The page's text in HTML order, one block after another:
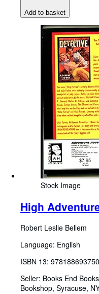
Add to basket
Stock Image
High
Robert Leslie Bellem
Language: English
ISBN 13:
Seller: Books End
Bookshop, Syracuse,